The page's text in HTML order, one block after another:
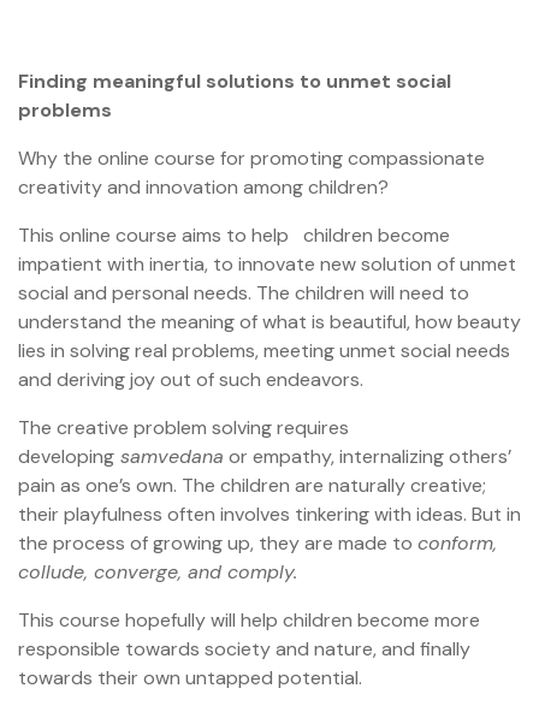
Finding meaningful solutions to unmet social
problems
Why the online course for promoting compassionate
creativity and innovation among children?
This online course aims to help children become
impatient with inertia, to innovate new solution of unmet
social and personal needs. The children will need to
understand the meaning of what is beautiful, how beauty
lies in solving real problems, meeting unmet social needs
and deriving joy out of such endeavors.
The creative problem solving requires
developing samvedana or empathy, internalizing others’
pain as one’s own. The children are naturally creative;
their playfulness often involves tinkering with ideas. But in
the process of growing up, they are made to conform,
collude, converge, and comply.
This course hopefully will help children become more
responsible towards society and nature, and finally
towards their own untapped potential.